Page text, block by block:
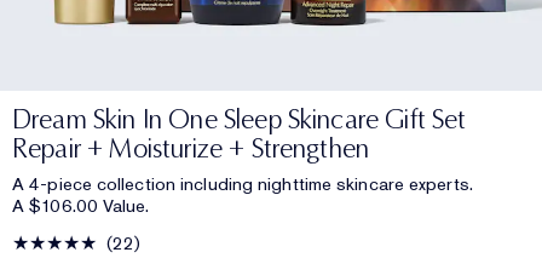
Dream Skin In One Sleep Skincare Gift Set
Repair + Moisturize + Strengthen
A 4-piece collection including nighttime skincare experts.
A $106.00 Value.
22